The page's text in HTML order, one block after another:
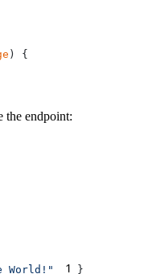
the endpoint:
World!" 1